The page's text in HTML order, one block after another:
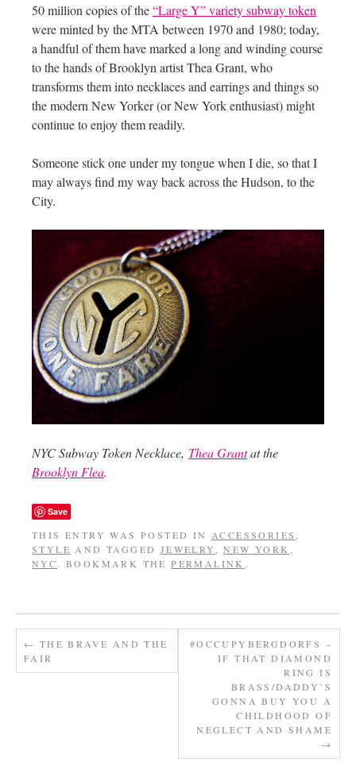
50 million copies of the“Large Y” variety subway token
were minted by the MTA between 1970 and 1980; today,
a handful of them have marked a long and winding course
to the hands of Brooklyn artist Thea Grant, who
transforms them into necklaces and earrings and things so
the modern New Yorker (or New York enthusiast) might
continue to enjoy them readily.
Someone stick one under my tongue when I die, so that I
may always find my way back across the Hudson, to the
City.
NYC Subway Token Necklace, Thea Grantat the
Brooklyn Flea.
Save
THIS ENTRY WAS POSTED IN ACCESSORIES
STYLE AND TAGGED JEWELRY ,NEW YORK
NYC. BOOKMARK THEPERMALINK .
← THE BRAVE AND THE
FAIR
#OCCUPYBERGDORFS –
IF THAT DIAMOND
RING IS
BRASS/DADDY’S
GONNA BUY YOU A
CHILDHOOD OF
NEGLECT AND SHAME
→